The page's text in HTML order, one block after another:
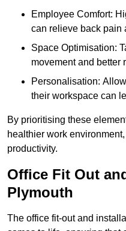
Employee Comfort:
can relieve back pain
Space Optimisation:
movement and better
Personalisation:
their workspace can
By prioritising these
healthier work
productivity.
Office Fit Out
Plymouth
The office fit-out and